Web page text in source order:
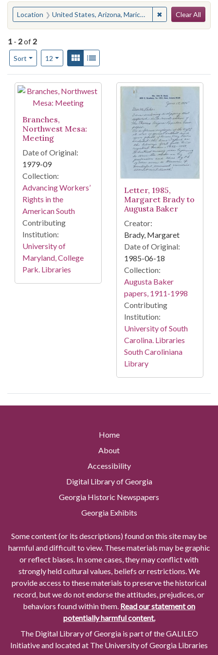
You searched for:
Location United States, Arizona, Maricopa County, Mesa ✖ Remove
Clear All
1 - 2of 2
Sort
Number of results to display per page
12per pageView results as:
Gallery
Search Results
Branches,
Northwest Mesa:
Meeting
Date of Original:
1979-09
Collection:
Advancing Workers’
Rights in the
American South
Contributing
Institution:
University of
Maryland, College
Park. Libraries
Letter, 1985,
Margaret Brady to
Augusta Baker
Creator:
Brady, Margaret
Date of Original:
1985-06-18
Collection:
Augusta Baker
papers, 1911-1998
Contributing
Institution:
University of South
Carolina. Libraries
South Caroliniana
Library
Home
About
Accessibility
Digital Library of Georgia
Georgia Historic Newspapers
Georgia Exhibits
Some content (or its descriptions) found on this site may be
harmful and difficult to view. These materials may be graphic
or reflect biases. In some cases, they may conflict with
strongly held cultural values, beliefs or restrictions. We
provide access to these materials to preserve the historical
record, but we do not endorse the attitudes, prejudices, or
behaviors found within them. Read our statement on
potentially harmful content.
The Digital Library of Georgia is part of the GALILEO
Initiative and located at The University of Georgia Libraries